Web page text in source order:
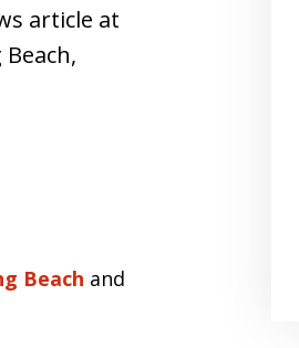
article at
Beach and